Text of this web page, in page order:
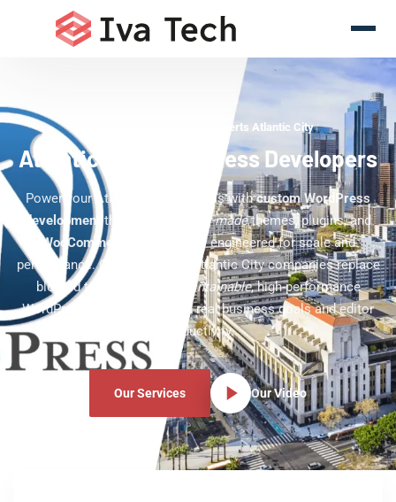
WordPress Development Experts Atlantic City
Atlantic City WordPress Developers
Power your Atlantic City business withcustom WordPress
development that delivers tailor-madethemes, plugins, and
WooCommerce
experiences engineered for scale and
performance. Our team helps Atlantic City companies replace
bloated templates with
maintainable, high-performance
WordPress sites built around real business goals and editor
productivity.
Our Services Our Video